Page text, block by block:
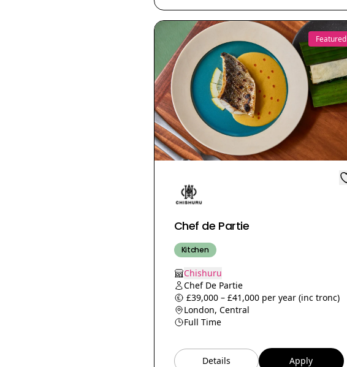
Featured
Chef de Partie
Kitchen
Chishuru
Chef De Partie
£39,000 – £41,000 per year (inc tronc)
London, Central
Full Time
Details Apply